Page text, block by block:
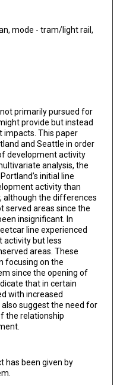
mode - tram/light rail,
primarily pursued for
provide but instead
This paper
and Seattle in order
development activity
analysis, the
initial line
activity than
although the differences
served areas since the
insignificant. In
line experienced
activity but less
areas. These
focusing on the
since the opening of
that in certain
with increased
suggest the need for
the relationship
has been given by